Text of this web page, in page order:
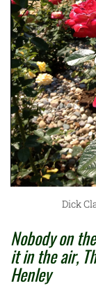
Dick
Nobody on
it in the air,
Henley